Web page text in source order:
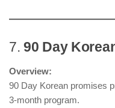
7.90 Day
Overview:
90 Day Korean promises
3-month program.